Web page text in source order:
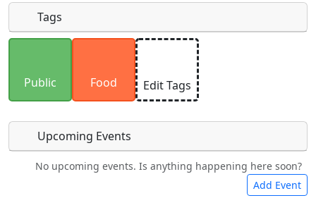
Uploaded photos will be licensed under a
SA 4.0
license. Please only upload photos you
have the rights to use.
Tags
Public Food Edit Tags
Camping Lodging Car Rental Bicycles
Upcoming Events
No upcoming events. Is anything happening here soon?
Add Event